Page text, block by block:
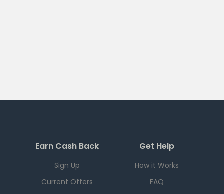
Earn Cash Back
Sign Up
Current Offers
Get Help
How it Works
FAQ